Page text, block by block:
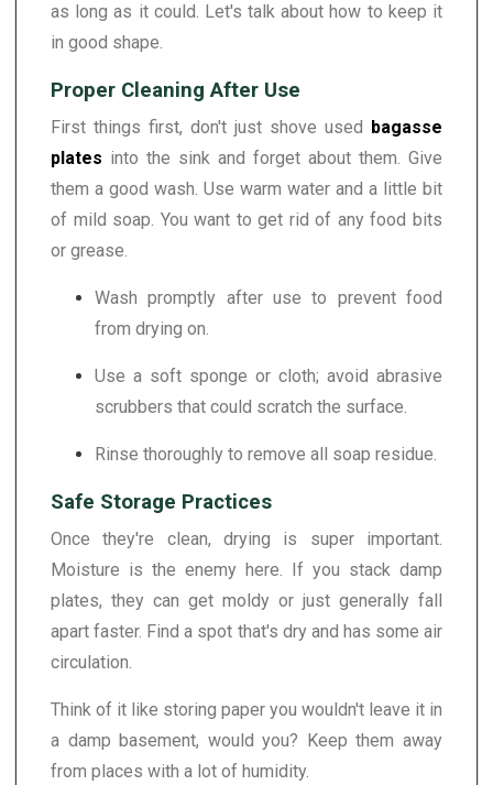
as long as it could. Let's talk about how to keep it
in good shape.
Proper Cleaning After Use
First things first, don't just shove used bagasse
plates into the sink and forget about them. Give
them a good wash. Use warm water and a little bit
of mild soap. You want to get rid of any food bits
or grease.
Wash promptly after use to prevent food
from drying on.
Use a soft sponge or cloth; avoid abrasive
scrubbers that could scratch the surface.
Rinse thoroughly to remove all soap residue.
Safe Storage Practices
Once they're clean, drying is super important.
Moisture is the enemy here. If you stack damp
plates, they can get moldy or just generally fall
apart faster. Find a spot that's dry and has some air
circulation.
Think of it like storing paper you wouldn't leave it in
a damp basement, would you? Keep them away
from places with a lot of humidity.